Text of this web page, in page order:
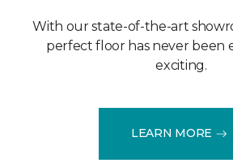
With our state-of-the-art
perfect floor has never been
exciting.
LEARN MORE